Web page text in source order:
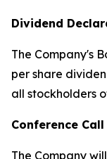
Dividend
The Company's
per share
all stockholders
Conference
The Company